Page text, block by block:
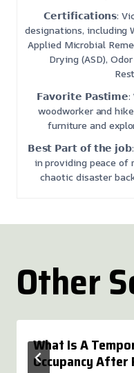
𝗖𝗲𝗿𝘁𝗶𝗳𝗶𝗰𝗮𝘁𝗶𝗼𝗻𝘀:
designations, including
Applied Microbial
Drying (ASD),
𝗙𝗮𝘃𝗼𝗿𝗶𝘁𝗲
woodworker and
furniture and
𝗕𝗲𝘀𝘁 𝗣𝗮𝗿𝘁 𝗼𝗳 𝘁𝗵𝗲
in providing peace of
chaotic disaster
Other
What Is A
Occupancy